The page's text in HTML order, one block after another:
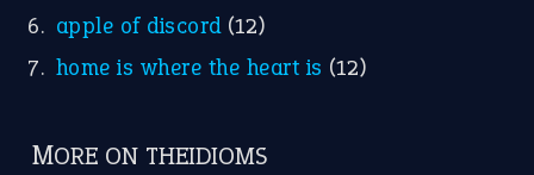
apple of discord (12)
home is where the heart is (12)
MORE ON THEIDIOMS